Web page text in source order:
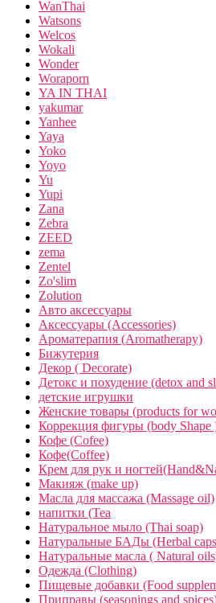
WanThai
Watsons
Welcos
Wokali
Wonder
Woraporn
YA IN THAI
yakumar
Yanhee
Yaya
Yoko
Yoyo
Yu
Yupi
Zana
Zebra
ZEED
zema
Zentel
Zo'slim
Zolution
Авто аксессуары
Аксессуары (Accessories)
Ароматерапия (Aromatherapy)
Бижутерия
Декор ( Decorate)
Детокс и похудение (detox and
детские игрушки
Женские товары (products for
Коррекция фигуры (body Shape
Кофе (Cofee)
Кофе(Coffee)
Крем для рук и
Макияж (make up)
Масла для массажа (Massage oil)
напитки (Tea
Натуральное мыло (Thai soap)
Натуральные БАДы (Herbal
Натуральные масла ( Natural
Одежда (Clothing)
Пищевые добавки (Food
Приправы (seasonings and